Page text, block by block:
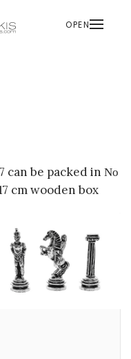
OPEN
can be packed in Νο
cm wooden box